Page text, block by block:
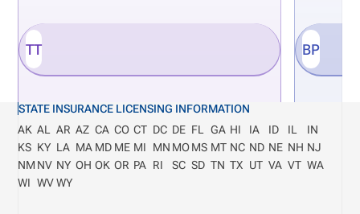
TT BP
STATE INSURANCE LICENSING INFORMATION
AK AL AR AZ CA CO CT DC DE FL GA HI IA ID IL
IN
KS KY LA MA MD ME MI MN MOMS MT NC ND NE NH NJ
NM NV NY OH OK OR PA RI SC SD TN TX UT VA VT WA
WI WV WY